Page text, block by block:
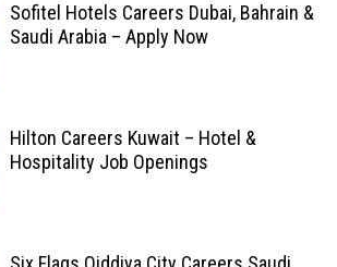
Sofitel Hotels Careers Dubai, Bahrain &
Saudi Arabia – Apply Now
Hilton Careers Kuwait – Hotel &
Hospitality Job Openings